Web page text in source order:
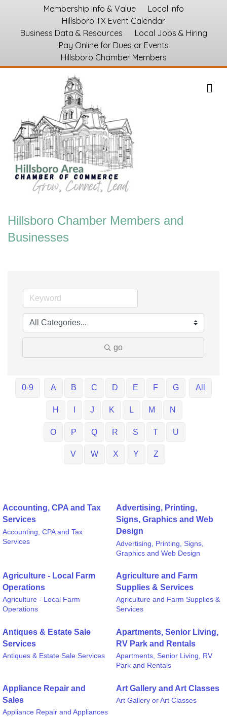
Membership Info & Value
Local Info
Hillsboro TX Event Calendar
Business Data & Resources
Local Jobs & Hiring
Pay Online for Dues or Events
Hillsboro Chamber Members
Hillsboro Chamber Members and
Businesses
go
0-9 A B C D E F G
H J K L M N
O P Q R S T U
V W X Y Z
All
Accounting, CPA and Tax
Services
Accounting, CPA and Tax
Services
Advertising, Printing,
Signs, Graphics and Web
Design
Advertising, Printing, Signs,
Graphics and Web Design
Agriculture - Local Farm
Operations
Agriculture - Local Farm
Operations
Agriculture and Farm
Supplies & Services
Agriculture and Farm Supplies &
Services
Antiques & Estate Sale
Services
Antiques & Estate Sale Services
Apartments, Senior Living,
RV Park and Rentals
Apartments, Senior Living, RV
Park and Rentals
Appliance Repair and
Sales
Appliance Repair and Appliances
Art Gallery and Art Classes
Art Gallery or Art Classes